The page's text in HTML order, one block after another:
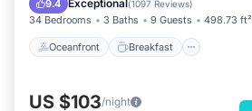
9.4 Exceptional(1097 Reviews)
34 Bedrooms 3 Baths 9 Guests 498.73 ft²
Oceanfront Breakfast
US $103/night